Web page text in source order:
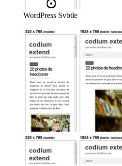
WordPress Svbtle